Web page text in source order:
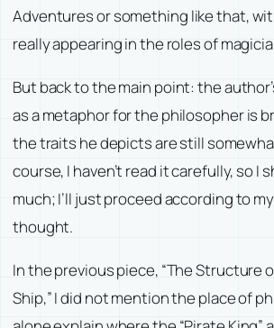
Adventuresor something like that,
really appearing in the roles of
But back to the main point: the
as a metaphor for the philosopher is
the traits he depicts are still
course, I haven’t read it carefully, so I
much; I’ll just proceed according to
thought.
In the previous piece, “The Structure
Ship,” I did not mention the place of